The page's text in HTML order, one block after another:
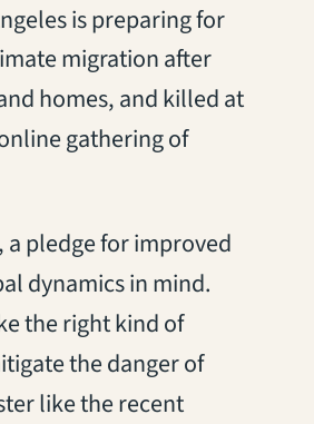
is preparing for
migration after
homes, and killed at
gathering of
a pledge for improved
dynamics in mind.
the right kind of
the danger of
like the recent